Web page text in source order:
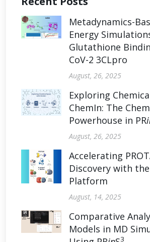
Metadynamics-
Energy
Glutathione
CoV-2 3CLpro
August, 26, 2025
Exploring
ChemIn: The
Powerhouse in PR
August, 26, 2025
Accelerating
Discovery with the
Platform
August, 14, 2025
Comparative
Models in MD
3